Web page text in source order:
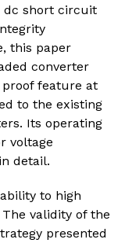
dc short circuit
this paper
converter
feature at
to the existing
Its operating
voltage
detail.
to high
validity of the
presented